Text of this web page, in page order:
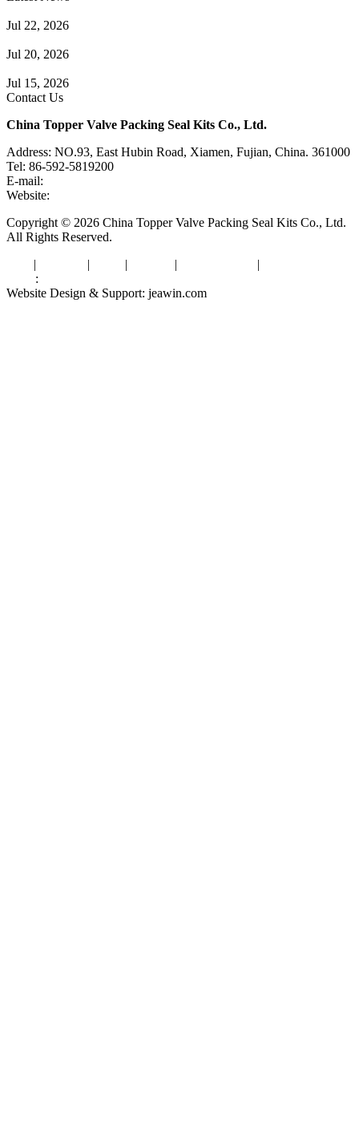
Jul 22, 2026
Jul 20, 2026
Jul 15, 2026
Contact Us
China Topper Valve Packing Seal Kits Co., Ltd.
Address: NO.93, East Hubin Road, Xiamen, Fujian, China. 361000
Tel: 86-592-5819200
E-mail:
Website:
Copyright © 2026 China Topper Valve Packing Seal Kits Co., Ltd.
All Rights Reserved.
| | | | |
:
Website Design & Support: jeawin.com